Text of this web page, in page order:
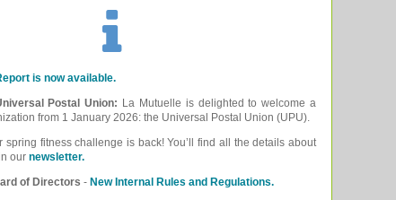
is now available.
Postal Union: La Mutuelle is delighted to welcome a
from 1 January 2026: the Universal Postal Union (UPU).
spring fitness challenge is back! You’ll find all the details about
our newsletter.
of Directors - New Internal Rules and Regulations.